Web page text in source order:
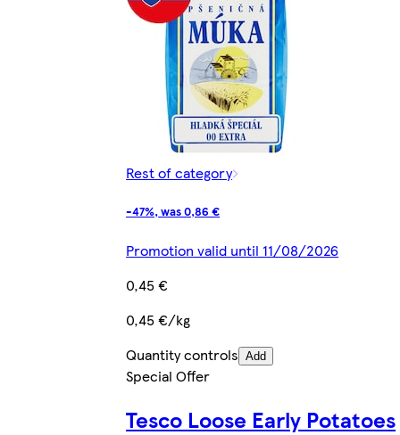
Rest of category
-47%, was 0,86 €
Promotion valid until 11/08/2026
0,45 €
0,45 €/kg
Quantity controls Add
Special Offer
Tesco Loose Early Potatoes